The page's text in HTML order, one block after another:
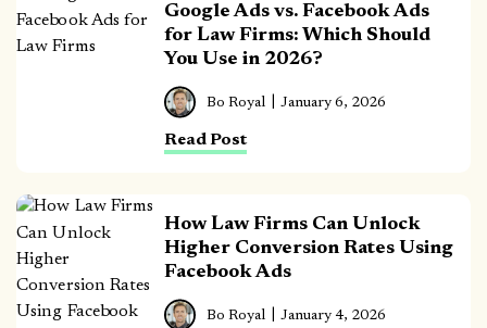
Google Ads vs. Facebook Ads
for Law Firms: Which Should
You Use in 2026?
Read Post
Bo Royal January 6, 2026
How Law Firms Can Unlock
Higher Conversion Rates Using
Facebook Ads
Bo Royal January 4, 2026